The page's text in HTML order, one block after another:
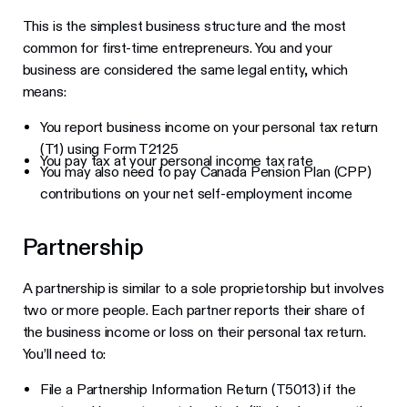
This is the simplest business structure and the most
common for first-time entrepreneurs. You and your
business are considered the same legal entity, which
means:
You report business income on your personal tax return
(T1) using Form T2125
You pay tax at your personal income tax rate
You may also need to pay Canada Pension Plan (CPP)
contributions on your net self-employment income
Partnership
A partnership is similar to a sole proprietorship but involves
two or more people. Each partner reports their share of
the business income or loss on their personal tax return.
You’ll need to:
File a Partnership Information Return (T5013) if the